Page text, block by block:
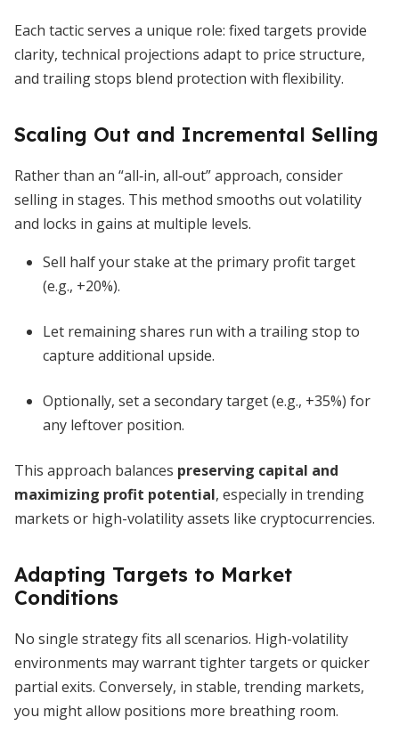
Each tactic serves a unique role: fixed targets provide
clarity, technical projections adapt to price structure,
and trailing stops blend protection with flexibility.
Scaling Out and Incremental Selling
Rather than an “all‐in, all‐out” approach, consider
selling in stages. This method smooths out volatility
and locks in gains at multiple levels.
Sell half your stake at the primary profit target
(e.g., +20%).
Let remaining shares run with a trailing stop to
capture additional upside.
Optionally, set a secondary target (e.g., +35%) for
any leftover position.
This approach balances preserving capital and
maximizing profit potential, especially in trending
markets or high-volatility assets like cryptocurrencies.
Adapting Targets to Market
Conditions
No single strategy fits all scenarios. High-volatility
environments may warrant tighter targets or quicker
partial exits. Conversely, in stable, trending markets,
you might allow positions more breathing room.